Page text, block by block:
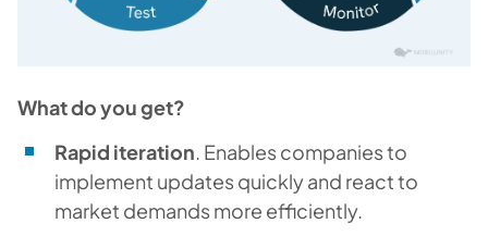
What do you get?
Rapid iteration. Enables companies to
implement updates quickly and react to
market demands more efficiently.